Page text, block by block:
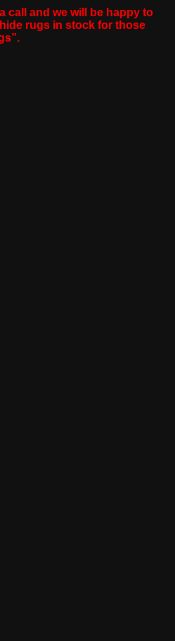
call and we will be happy to
rugs in stock for those